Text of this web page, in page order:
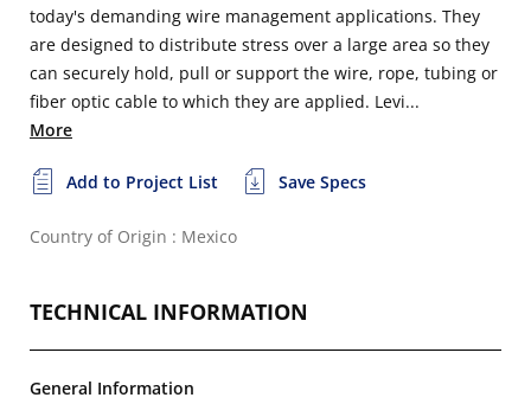
today's demanding wire management applications. They
are designed to distribute stress over a large area so they
can securely hold, pull or support the wire, rope, tubing or
fiber optic cable to which they are applied. Levi...
More
Add to Project List Save Specs
Country of Origin : Mexico
TECHNICAL INFORMATION
General Information